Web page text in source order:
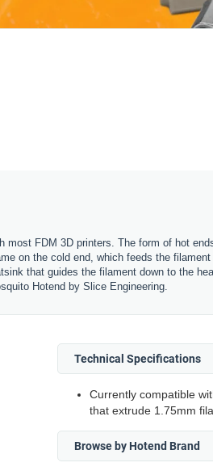
FDM 3D printers. The form of hot
on the cold end, which feeds the
that guides the filament down to the
Hotend by Slice Engineering.
Technical Specifications
Currently compatible
that extrude 1.75mm
Browse by Hotend Brand